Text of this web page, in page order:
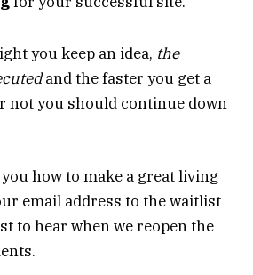
you keep an idea, the
and the faster you get a
not you should continue down
you how to make a great living
email address to the waitlist
to hear when we reopen the